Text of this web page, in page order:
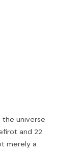
the universe
and 22
merely a